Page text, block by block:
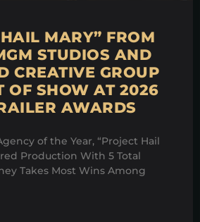
MARY” FROM
STUDIOS AND
CREATIVE GROUP
OF SHOW AT 2026
AWARDS
of the Year, “Project Hail
Production With 5 Total
Takes Most Wins Among